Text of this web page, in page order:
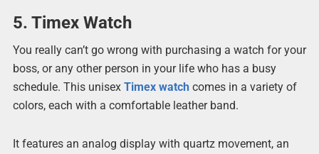
5. Timex Watch
You really can’t go wrong with purchasing a watch for your
boss, or any other person in your life who has a busy
schedule. This unisex Timex watchcomes in a variety of
colors, each with a comfortable leather band.
It features an analog display with quartz movement, an